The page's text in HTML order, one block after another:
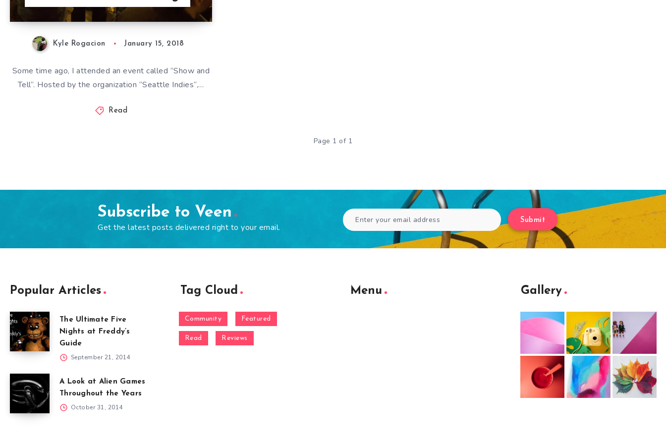
Kyle Rogacion January 15, 2018
Some time ago, I attended an event called “Show and
Tell“. Hosted by the organization “Seattle Indies“,…
Read
Page 1 of 1
Subscribe to Veen
Get the latest posts delivered right to your email.
Submit
Popular Articles
The Ultimate Five
Nights at Freddy’s
Guide
September 21, 2014
A Look at Alien Games
Throughout the Years
October 31, 2014
Tag Cloud
Community Featured
Read Reviews
Menu Gallery